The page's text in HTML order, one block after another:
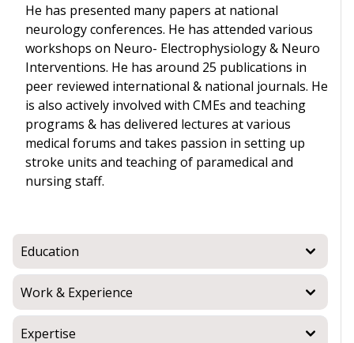
He has presented many papers at national
neurology conferences. He has attended various
workshops on Neuro- Electrophysiology & Neuro
Interventions. He has around 25 publications in
peer reviewed international & national journals. He
is also actively involved with CMEs and teaching
programs & has delivered lectures at various
medical forums and takes passion in setting up
stroke units and teaching of paramedical and
nursing staff.
Education
Work & Experience
Expertise